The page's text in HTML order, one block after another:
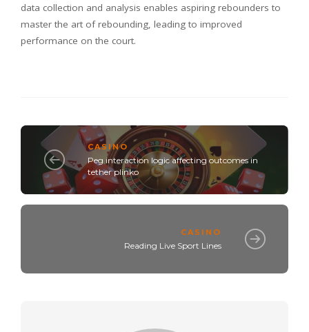
data collection and analysis enables aspiring rebounders to
master the art of rebounding, leading to improved
performance on the court.
CASINO
Peg interaction logic affecting outcomes in
tether plinko
CASINO
Reading Live Sport Lines